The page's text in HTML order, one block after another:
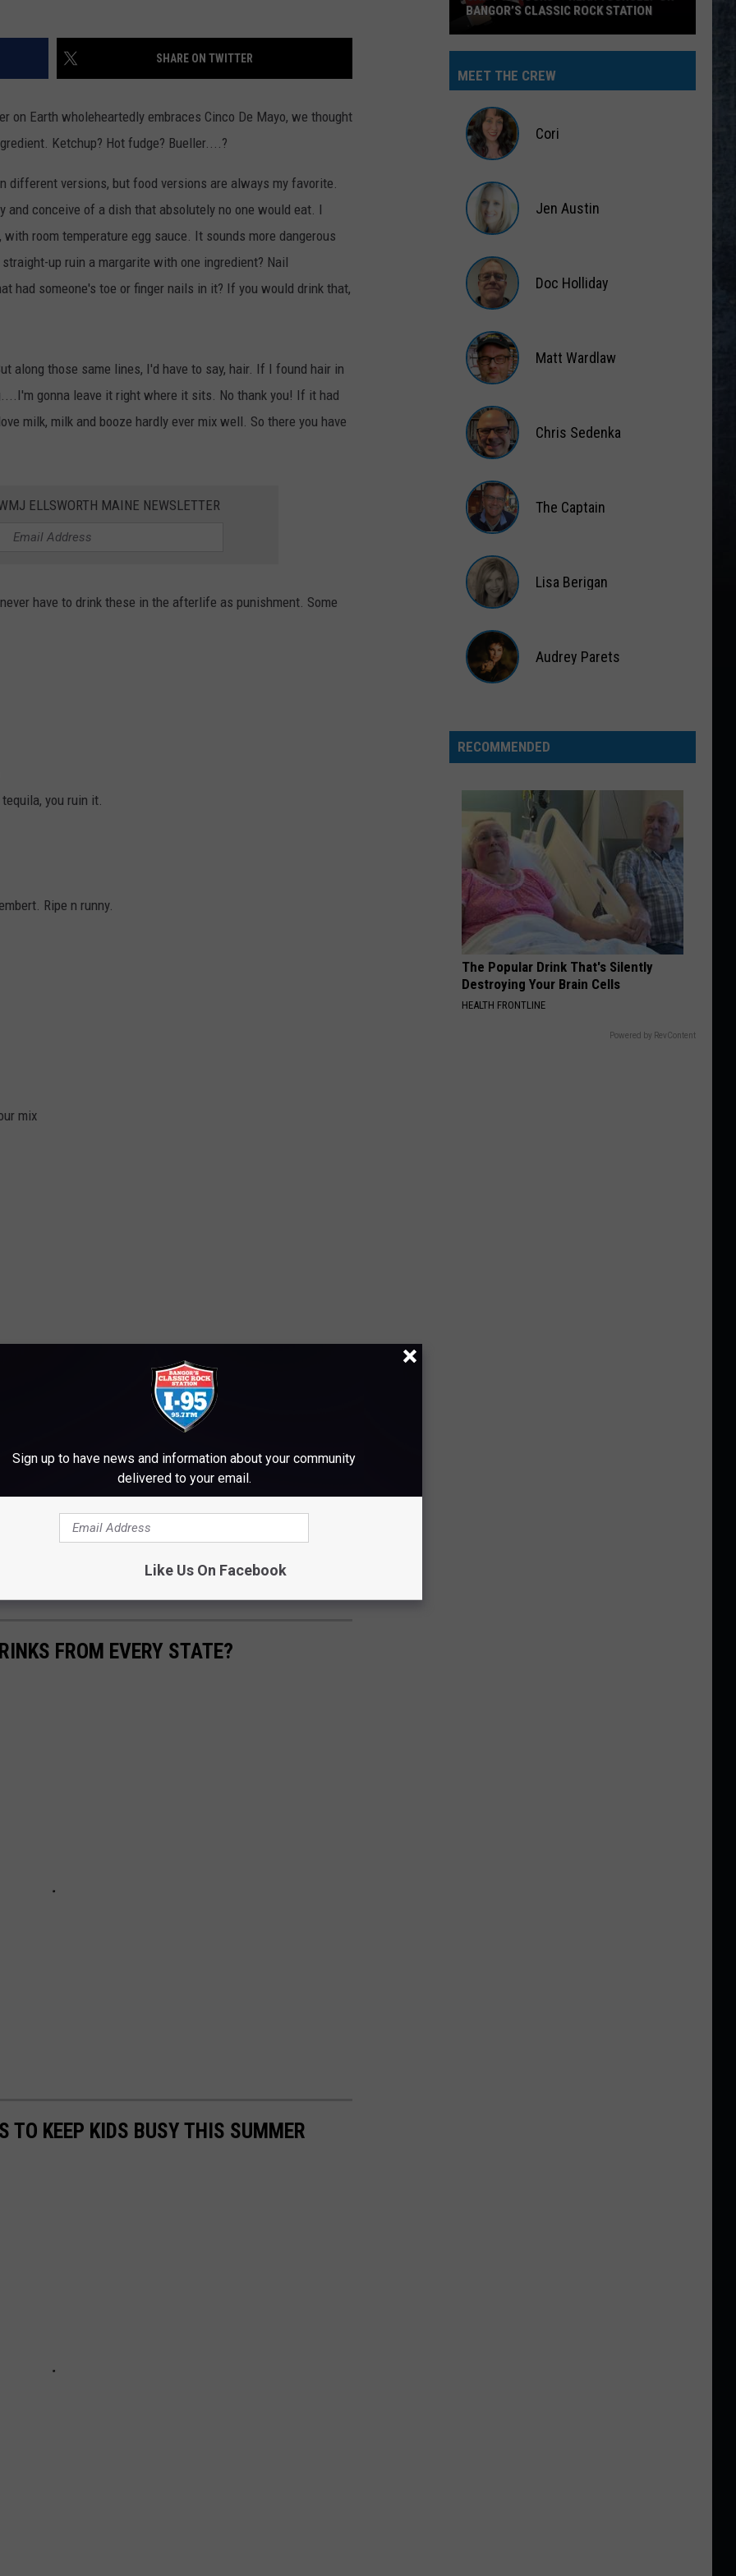
SHARE ON TWITTER
on Earth wholeheartedly embraces Cinco De Mayo, we thought
Ketchup? Hot fudge? Bueller....?
different versions, but food versions are always my favorite.
and conceive of a dish that absolutely no one would eat. I
room temperature egg sauce. It sounds more dangerous
up ruin a margarite with one ingredient? Nail
had someone's toe or finger nails in it? If you would drink that,
along those same lines, I'd have to say, hair. If I found hair in
gonna leave it right where it sits. No thank you! If it had
milk, milk and booze hardly ever mix well. So there you have
ELLSWORTH MAINE NEWSLETTER
have to drink these in the afterlife as punishment. Some
you ruin it.
Ripe n runny.
mix
leave that to fall as it may
Rita. Oh wait they already did that. Blahhh! Rim it with
FROM EVERY STATE?
TO KEEP KIDS BUSY THIS SUMMER
95
Rocks’
Hear
Bangor’s
Classic
Station
BANGOR’S CLASSIC ROCK STATION
MEET THE CREW
Cori
Austin
Jen Austin
Holliday
Doc Holliday
Wardlaw
Matt Wardlaw
Sedenka
Chris Sedenka
Captain
The Captain
Berigan
Lisa Berigan
Audrey Parets
RECOMMENDED
The Popular Drink That's Silently
Destroying Your Brain Cells
HEALTH FRONTLINE
Powered by RevContent
Sign up to have news and information about your community
delivered to your email.
Like Us On Facebook